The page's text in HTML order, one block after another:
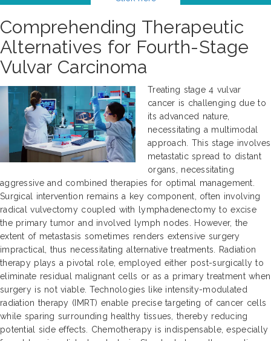
Comprehending Therapeutic
Alternatives for Fourth-Stage
Vulvar Carcinoma
Treating stage 4 vulvar
cancer is challenging due to
its advanced nature,
necessitating a multimodal
approach. This stage involves
metastatic spread to distant
organs, necessitating
aggressive and combined therapies for optimal management.
Surgical intervention remains a key component, often involving
radical vulvectomy coupled with lymphadenectomy to excise
the primary tumor and involved lymph nodes. However, the
extent of metastasis sometimes renders extensive surgery
impractical, thus necessitating alternative treatments. Radiation
therapy plays a pivotal role, employed either post-surgically to
eliminate residual malignant cells or as a primary treatment when
surgery is not viable. Technologies like intensity-modulated
radiation therapy (IMRT) enable precise targeting of cancer cells
while sparing surrounding healthy tissues, thereby reducing
potential side effects. Chemotherapy is indispensable, especially